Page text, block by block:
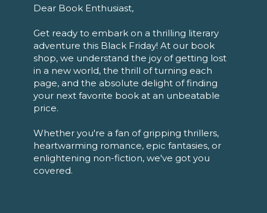
Dear Book Enthusiast,
Get ready to embark on a thrilling literary
adventure this Black Friday! At our book
shop, we understand the joy of getting lost
in a new world, the thrill of turning each
page, and the absolute delight of finding
your next favorite book at an unbeatable
price.
Whether you're a fan of gripping thrillers,
heartwarming romance, epic fantasies, or
enlightening non-fiction, we've got you
covered.